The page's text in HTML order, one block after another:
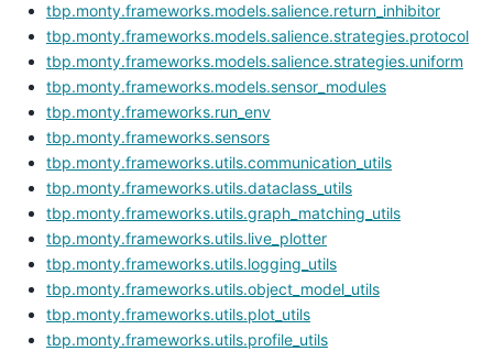
tbp.monty.frameworks.models.salience.return_inhibitor
tbp.monty.frameworks.models.salience.strategies.protocol
tbp.monty.frameworks.models.salience.strategies.uniform
tbp.monty.frameworks.models.sensor_modules
tbp.monty.frameworks.run_env
tbp.monty.frameworks.sensors
tbp.monty.frameworks.utils.communication_utils
tbp.monty.frameworks.utils.dataclass_utils
tbp.monty.frameworks.utils.graph_matching_utils
tbp.monty.frameworks.utils.live_plotter
tbp.monty.frameworks.utils.logging_utils
tbp.monty.frameworks.utils.object_model_utils
tbp.monty.frameworks.utils.plot_utils
tbp.monty.frameworks.utils.profile_utils